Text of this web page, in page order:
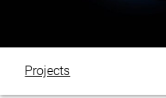
Projects